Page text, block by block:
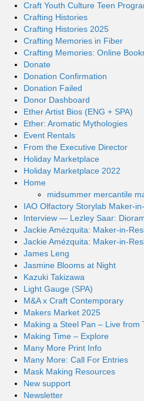
Craft Youth Culture Teen
Crafting Histories
Crafting Histories 2025
Crafting Memories in Fiber
Crafting Memories: Online
Donate
Donation Confirmation
Donation Failed
Donor Dashboard
Ether Artist Bios (ENG + SPA)
Ether: Aromatic Mythologies
Event Rentals
From the Executive Director
Holiday Marketplace
Holiday Marketplace 2022
Home
midsummer mercantile
IAO Olfactory Storylab Maker-
Interview — Lezley Saar:
Jackie Amézquita: Maker-in-
Jackie Amézquita: Maker-in-
James Leng
Jasmine Blooms at Night
Kazuki Takizawa
Light Gauge (SPA)
M&A x Craft Contemporary
Makers Market 2025
Making a Steel Pan – Live from
Making Time – Explore
Many More Print Info
Many More: Call For Entries
Mask Making Resources
New support
Newsletter